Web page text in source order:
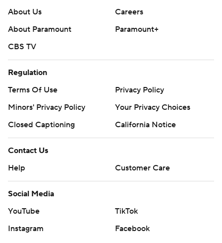
About Us
Careers
About Paramount
Paramount+
CBS TV
Regulation
Terms Of Use
Privacy Policy
Minors' Privacy Policy
Your Privacy Choices
Closed Captioning
California Notice
Contact Us
Help
Customer Care
Social Media
YouTube
TikTok
Instagram
Facebook